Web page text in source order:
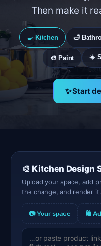
Then make it
🍳 Kitchen 🛁
🎨 Paint ☀️
✨ Start
🎨 Kitchen Design
Upload your space, add
the change, and render it.
📷 Your space 🛍️